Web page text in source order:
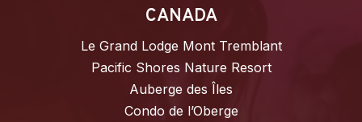
CANADA
Le Grand Lodge Mont Tremblant
Pacific Shores Nature Resort
Auberge des Îles
Condo de l’Oberge